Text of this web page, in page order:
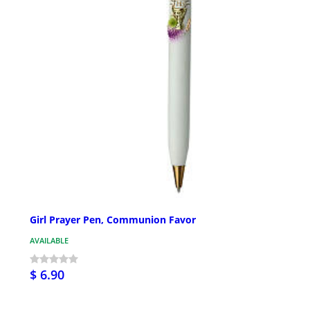
Girl Prayer Pen, Communion Favor
AVAILABLE
$ 6.90